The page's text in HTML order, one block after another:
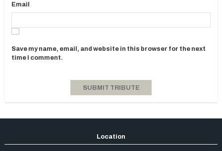
Email
Save my name, email, and website in this browser for the next
time I comment.